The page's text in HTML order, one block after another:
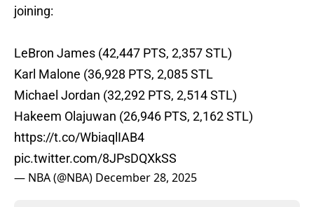
joining:
LeBron James (42,447 PTS, 2,357 STL)
Karl Malone (36,928 PTS, 2,085 STL
Michael Jordan (32,292 PTS, 2,514 STL)
Hakeem Olajuwan (26,946 PTS, 2,162 STL)
https://t.co/WbiaqlIAB4
pic.twitter.com/8JPsDQXkSS
— NBA (@NBA) December 28, 2025